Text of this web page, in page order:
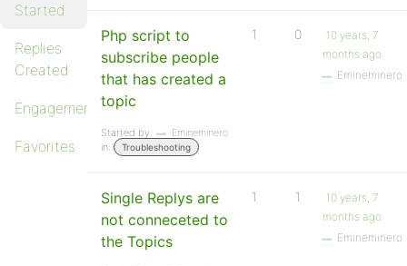
Started
Replies
Created
Engagements
Favorites
Php script to
subscribe people
that has created a
topic
Started by:
Emineminero
in:
Troubleshooting
1 0
10 years, 7
months ago
Emineminero
Single Replys are
not conneceted to
the Topics
1 1
10 years, 7
months ago
Emineminero